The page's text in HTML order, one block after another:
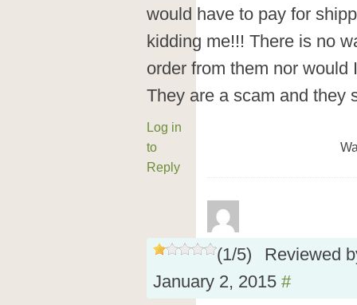
would have to pay for
kidding me!!! There is no
order from them nor would
They are a scam and they
Log in
to
Reply
(1/5)
Reviewed
January 2, 2015 #